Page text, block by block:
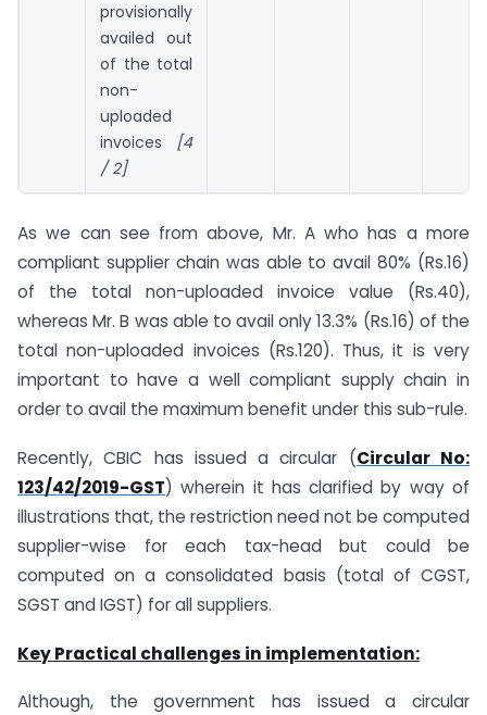
provisionally
availed out
of the total
non-
uploaded
invoices [4
/ 2]
As we can see from above, Mr. A who has a more
compliant supplier chain was able to avail 80% (Rs.16)
of the total non-uploaded invoice value (Rs.40),
whereas Mr. B was able to avail only 13.3% (Rs.16) of the
total non-uploaded invoices (Rs.120). Thus, it is very
important to have a well compliant supply chain in
order to avail the maximum benefit under this sub-rule.
Recently, CBIC has issued a circular (Circular No:
123/42/2019-GST) wherein it has clarified by way of
illustrations that, the restriction need not be computed
supplier-wise for each tax-head but could be
computed on a consolidated basis (total of CGST,
SGST and IGST) for all suppliers.
Key Practical challenges in implementation:
Although, the government has issued a circular